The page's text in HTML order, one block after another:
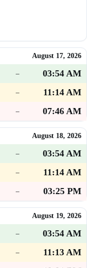
August 17, 2026
–
03:54 AM
–
11:14 AM
– 07:46 AM
August 18, 2026
–
03:54 AM
–
11:14 AM
– 03:25 PM
August 19, 2026
–
03:54 AM
–
11:13 AM